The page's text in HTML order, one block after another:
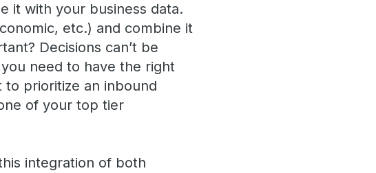
it with your business data.
etc.) and combine it
Decisions can’t be
need to have the right
to prioritize an inbound
of your top tier
integration of both